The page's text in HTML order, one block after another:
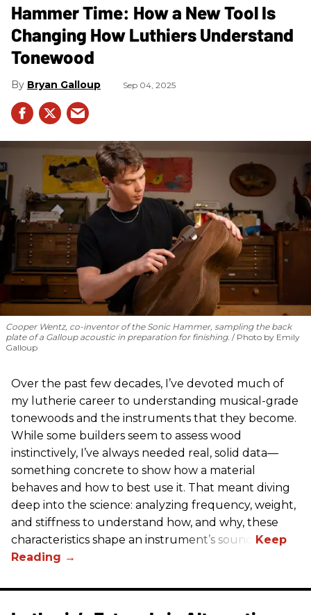
Hammer Time: How a New Tool Is
Changing How Luthiers Understand
Tonewood
Bryan Galloup Sep 04, 2025
Cooper Wentz, co-inventor of the Sonic Hammer, sampling the back
plate of a Galloup acoustic in preparation for finishing. Photo by Emily
Galloup
Over the past few decades, I’ve devoted much of
my lutherie career to understanding musical-grade
tonewoods and the instruments that they become.
While some builders seem to assess wood
instinctively, I’ve always needed real, solid data—
something concrete to show how a material
behaves and how to best use it. That meant diving
deep into the science: analyzing frequency, weight,
and stiffness to understand how, and why, these
characteristics shape an instrument’s sound.